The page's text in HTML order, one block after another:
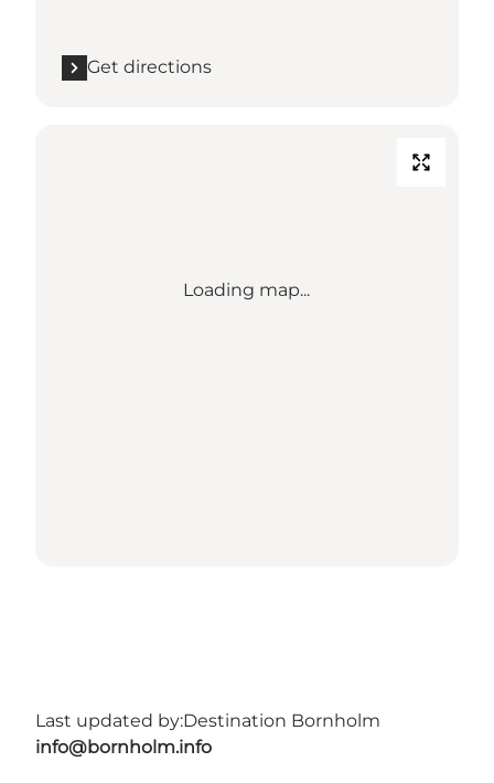
Get directions
Loading map...
Last updated by:Destination Bornholm
info@bornholm.info